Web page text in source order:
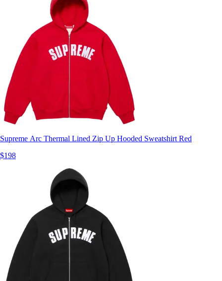
Supreme Arc Thermal Lined Zip Up Hooded Sweatshirt Red
$198